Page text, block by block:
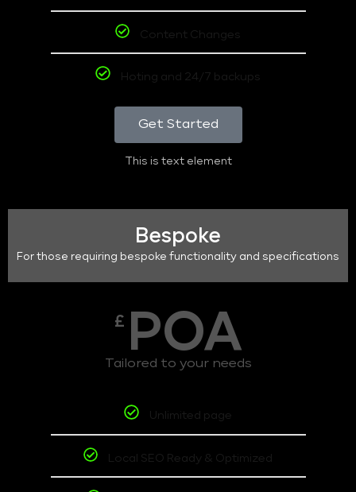
Content Changes
Hoting and 24/7 backups
Get Started
This is text element
Bespoke
For those requiring bespoke functionality and specifications
£ POA
Tailored to your needs
Unlimited page
Local SEO Ready & Optimized